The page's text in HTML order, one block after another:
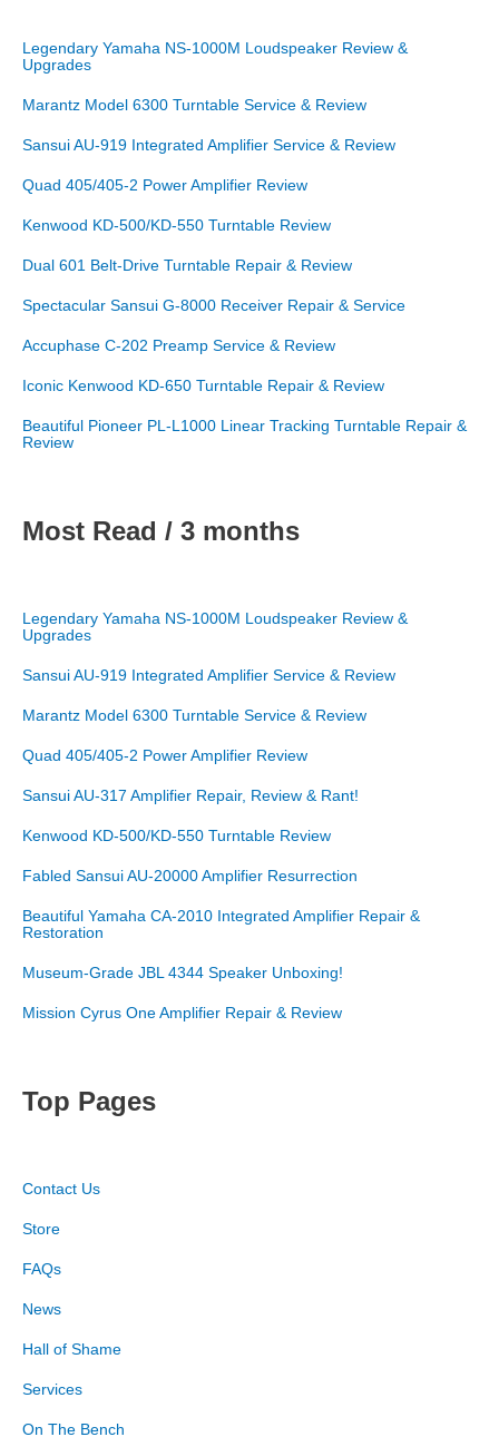
Legendary Yamaha NS-1000M Loudspeaker Review &
Upgrades
Marantz Model 6300 Turntable Service & Review
Sansui AU-919 Integrated Amplifier Service & Review
Quad 405/405-2 Power Amplifier Review
Kenwood KD-500/KD-550 Turntable Review
Dual 601 Belt-Drive Turntable Repair & Review
Spectacular Sansui G-8000 Receiver Repair & Service
Accuphase C-202 Preamp Service & Review
Iconic Kenwood KD-650 Turntable Repair & Review
Beautiful Pioneer PL-L1000 Linear Tracking Turntable Repair &
Review
Most Read / 3 months
Legendary Yamaha NS-1000M Loudspeaker Review &
Upgrades
Sansui AU-919 Integrated Amplifier Service & Review
Marantz Model 6300 Turntable Service & Review
Quad 405/405-2 Power Amplifier Review
Sansui AU-317 Amplifier Repair, Review & Rant!
Kenwood KD-500/KD-550 Turntable Review
Fabled Sansui AU-20000 Amplifier Resurrection
Beautiful Yamaha CA-2010 Integrated Amplifier Repair &
Restoration
Museum-Grade JBL 4344 Speaker Unboxing!
Mission Cyrus One Amplifier Repair & Review
Top Pages
Contact Us
Store
FAQs
News
Hall of Shame
Services
On The Bench